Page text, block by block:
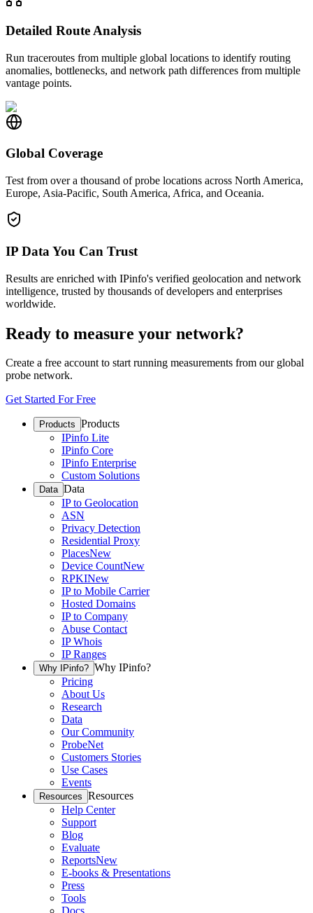
Detailed Route Analysis
Run traceroutes from multiple global locations to identify routing
anomalies, bottlenecks, and network path differences from multiple
vantage points.
Global Coverage
Test from over a thousand of probe locations across North America,
Europe, Asia-Pacific, South America, Africa, and Oceania.
IP Data You Can Trust
Results are enriched with IPinfo's verified geolocation and network
intelligence, trusted by thousands of developers and enterprises
worldwide.
Ready to measure your network?
Create a free account to start running measurements from our global
probe network.
Get Started For Free
Products Products
IPinfo Lite
IPinfo Core
IPinfo Enterprise
Custom Solutions
Data Data
IP to Geolocation
ASN
Privacy Detection
Residential Proxy
PlacesNew
Device CountNew
RPKINew
IP to Mobile Carrier
Hosted Domains
IP to Company
Abuse Contact
IP Whois
IP Ranges
Why IPinfo? Why IPinfo?
Pricing
About Us
Research
Data
Our Community
ProbeNet
Customers Stories
Use Cases
Events
Resources Resources
Help Center
Support
Blog
Evaluate
ReportsNew
E-books & Presentations
Press
Tools